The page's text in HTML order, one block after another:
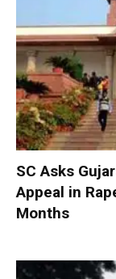
SC Asks
Appeal in
Months